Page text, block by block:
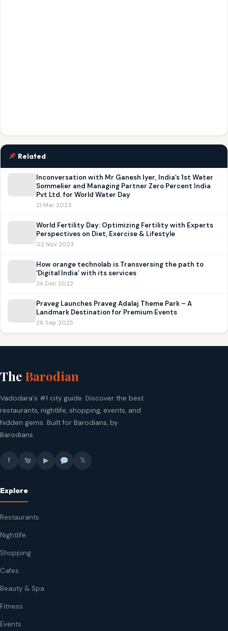
Related
Inconversation with Mr Ganesh Iyer, India’s 1st Water
Sommelier and Managing Partner Zero Percent India
Pvt Ltd. for World Water Day
21 Mar 2023
World Fertility Day: Optimizing Fertility with Experts
Perspectives on Diet, Exercise & Lifestyle
02 Nov 2023
How orange technolab is Transversing the path to
‘Digital India’ with its services
24 Dec 2022
Praveg Launches Praveg Adalaj Theme Park – A
Landmark Destination for Premium Events
26 Sep 2025
The Barodian
Vadodara's #1 city guide. Discover the best
restaurants, nightlife, shopping, events, and
hidden gems. Built for Barodians, by
Barodians.
f ▶ 𝕏
Explore
Restaurants
Nightlife
Shopping
Cafes
Beauty & Spa
Fitness
Events